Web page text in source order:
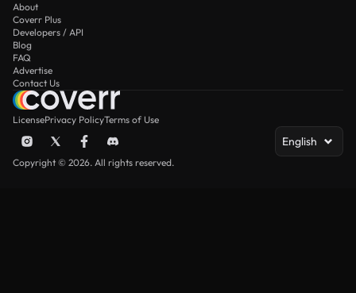
About
Coverr Plus
Developers / API
Blog
FAQ
Advertise
Contact Us
LicensePrivacy PolicyTerms of Use
English
Copyright © 2026. All rights reserved.